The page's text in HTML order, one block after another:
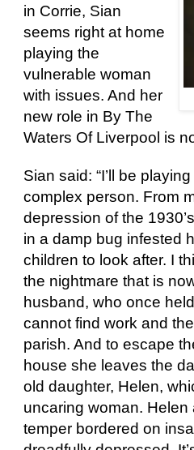
in Corrie, Sian
seems right at home
playing the
vulnerable woman
with issues. And her
new role in By The
Waters Of Liverpool is
Sian said: “I’ll be
complex person. From
depression of the
in a damp bug infested
children to look after. I
the nightmare that is
husband, who once
cannot find work and
parish. And to escape
house she leaves the
old daughter, Helen,
uncaring woman. Helen
temper bordered on